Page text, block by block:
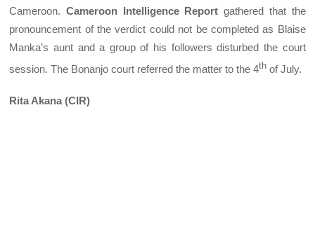
Cameroon.Cameroon Intelligence Report gathered that the
pronouncement of the verdict could not be completed as Blaise
Manka’s aunt and a group of his followers disturbed the court
session. The Bonanjo court referred the matter to the 4th of July.
Rita Akana (CIR)